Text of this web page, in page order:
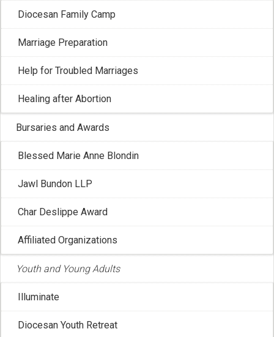
Diocesan Family Camp
Marriage Preparation
Help for Troubled Marriages
Healing after Abortion
Bursaries and Awards
Blessed Marie Anne Blondin
Jawl Bundon LLP
Char Deslippe Award
Affiliated Organizations
Youth and Young Adults
Illuminate
Diocesan Youth Retreat
CCCB: Journey through Lent
The Canadian Conference of Catholic Bishops is hosting
a series of videos for Lent titled ...